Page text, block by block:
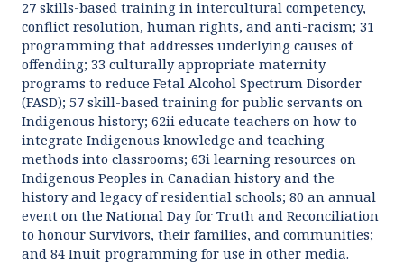
27 skills-based training in intercultural competency,
conflict resolution, human rights, and anti-racism; 31
programming that addresses underlying causes of
offending; 33 culturally appropriate maternity
programs to reduce Fetal Alcohol Spectrum Disorder
(FASD); 57 skill-based training for public servants on
Indigenous history; 62ii educate teachers on how to
integrate Indigenous knowledge and teaching
methods into classrooms; 63i learning resources on
Indigenous Peoples in Canadian history and the
history and legacy of residential schools; 80 an annual
event on the National Day for Truth and Reconciliation
to honour Survivors, their families, and communities;
and 84 Inuit programming for use in other media.